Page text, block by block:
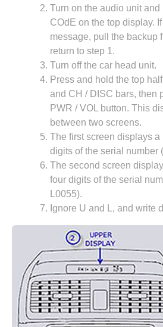
Turn on the audio unit
COdE on the top display.
message, pull the backup
return to step 1.
Turn off the car head unit.
Press and hold the top
and CH / DISC bars, then
PWR / VOL button. This
between two screens.
The first screen displays a
digits of the serial number
The second screen
four digits of the serial
L0055).
Ignore U and L, and write